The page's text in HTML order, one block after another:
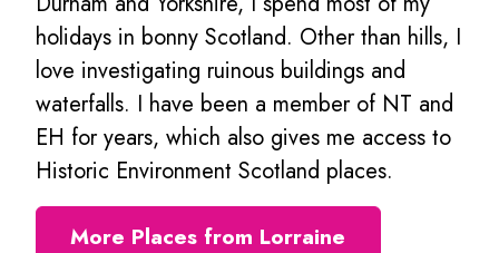
holidays in bonny Scotland. Other than hills, I
love investigating ruinous buildings and
waterfalls. I have been a member of NT and
EH for years, which also gives me access to
Historic Environment Scotland places.
More Places from Lorraine